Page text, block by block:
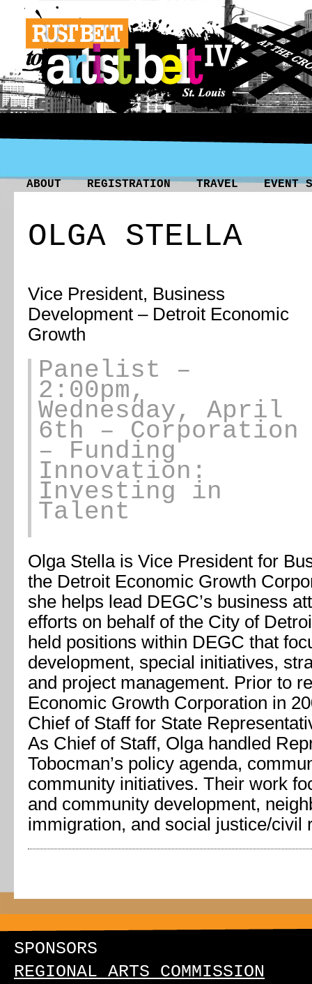
ABOUT REGISTRATION TRAVEL EVENT
OLGA STELLA
Vice President, Business
Development – Detroit Economic
Growth
Panelist –
2:00pm,
Wednesday, April
6th – Corporation
– Funding
Innovation:
Investing in
Talent
Olga Stella is Vice President for
the Detroit Economic Growth
she helps lead DEGC’s business
efforts on behalf of the City of
held positions within DEGC that
development, special initiatives,
and project management. Prior to
Economic Growth Corporation in
Chief of Staff for State
As Chief of Staff, Olga handled
Tobocman’s policy agenda,
community initiatives. Their work
and community development,
immigration, and social justice/civil
SPONSORS
REGIONAL ARTS COMMISSION